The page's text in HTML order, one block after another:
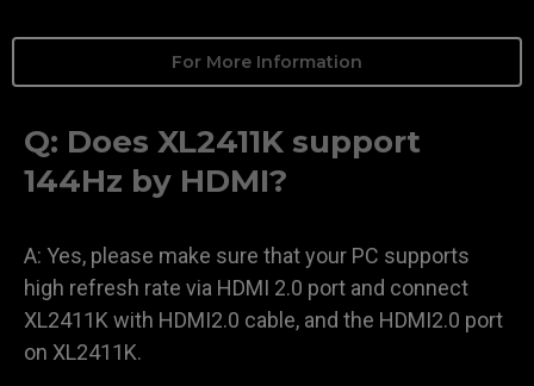
For More Information
Q: Does XL2411K support
144Hz by HDMI?
A: Yes, please make sure that your PC supports
high refresh rate via HDMI 2.0 port and connect
XL2411K with HDMI2.0 cable, and the HDMI2.0 port
on XL2411K.